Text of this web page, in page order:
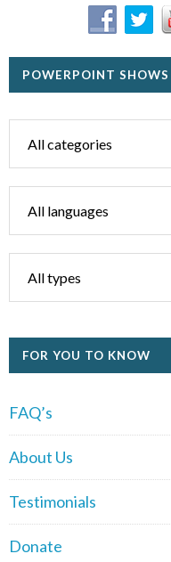
POWERPOINT SHOWS
FOR YOU TO KNOW
FAQ’s
About Us
Testimonials
Donate